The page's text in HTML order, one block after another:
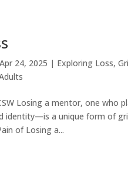
Apr 24, 2025 | Exploring Loss,
Losing a mentor, one who
identity—is a unique form of
of Losing a...